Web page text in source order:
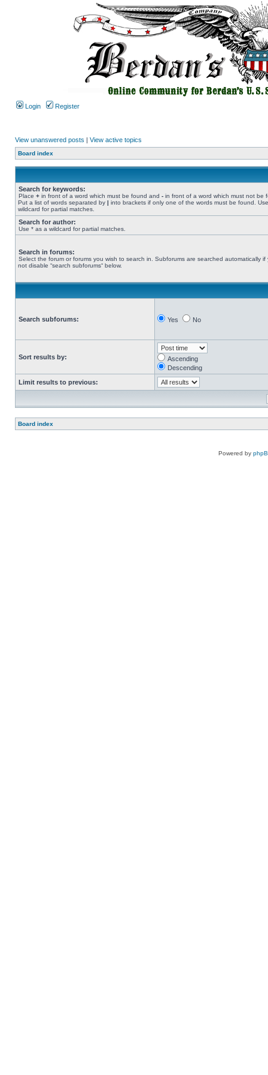
Login Register
View unanswered posts | View active topics
Board index
Search for keywords:
Place + in front of a word which must be found and - in front of a word which must not be
Put a list of words separated by | into brackets if only one of the words must be found.
wildcard for partial matches.
Search for author:
Use * as a wildcard for partial matches.
Search in forums:
Select the forum or forums you wish to search in. Subforums are searched automatically if
not disable “search subforums“ below.
Search subforums: Yes No
Sort results by:
Ascending
Descending
Limit results to previous:
Board index
Powered by